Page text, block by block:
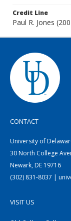
Credit Line
Paul R. Jones
CONTACT
University of
30 North College
Newark, DE 19716
(302) 831-8037 |
VISIT US